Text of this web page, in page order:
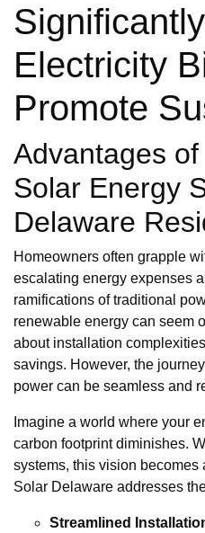
Electricity
Promote
Advantages
Solar Energy
Delaware
Homeowners often grapple
escalating energy expenses
ramifications of traditional
renewable energy can seem
about installation
savings. However, the
power can be seamless and
Imagine a world where your
carbon footprint diminishes.
systems, this vision becomes
Solar Delaware addresses
Streamlined